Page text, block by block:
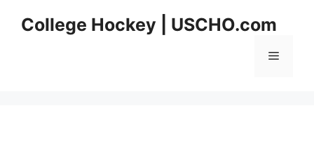
College Hockey | USCHO.com
Menu